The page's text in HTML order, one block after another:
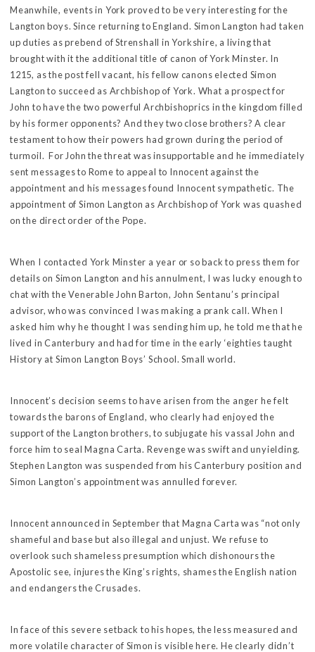
Meanwhile, events in York proved to be very interesting for the
Langton boys. Since returning to England. Simon Langton had taken
up duties as prebend of Strenshall in Yorkshire, a living that
brought with it the additional title of canon of York Minster. In
1215, as the post fell vacant, his fellow canons elected Simon
Langton to succeed as Archbishop of York. What a prospect for
John to have the two powerful Archbishoprics in the kingdom filled
by his former opponents? And they two close brothers? A clear
testament to how their powers had grown during the period of
turmoil. For John the threat was insupportable and he immediately
sent messages to Rome to appeal to Innocent against the
appointment and his messages found Innocent sympathetic. The
appointment of Simon Langton as Archbishop of York was quashed
on the direct order of the Pope.
When I contacted York Minster a year or so back to press them for
details on Simon Langton and his annulment, I was lucky enough to
chat with the Venerable John Barton, John Sentanu’s principal
advisor, who was convinced I was making a prank call. When I
asked him why he thought I was sending him up, he told me that he
lived in Canterbury and had for time in the early ‘eighties taught
History at Simon Langton Boys’ School. Small world.
Innocent’s decision seems to have arisen from the anger he felt
towards the barons of England, who clearly had enjoyed the
support of the Langton brothers, to subjugate his vassal John and
force him to seal Magna Carta. Revenge was swift and unyielding.
Stephen Langton was suspended from his Canterbury position and
Simon Langton’s appointment was annulled forever.
Innocent announced in September that Magna Carta was “not only
shameful and base but also illegal and unjust. We refuse to
overlook such shameless presumption which dishonours the
Apostolic see, injures the King’s rights, shames the English nation
and endangers the Crusades.
In face of this severe setback to his hopes, the less measured and
more volatile character of Simon is visible here. He clearly didn’t